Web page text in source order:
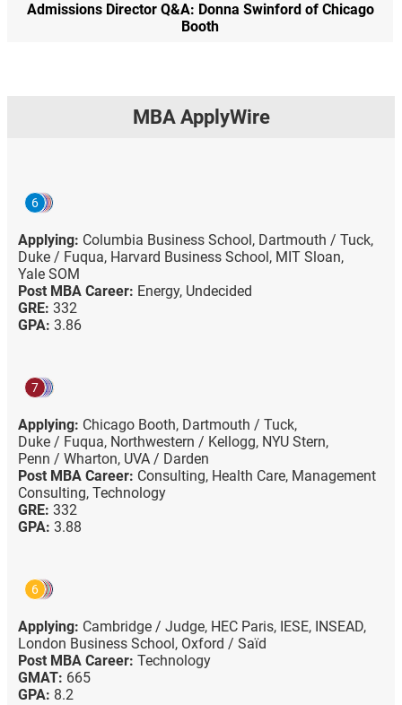
Admissions Director Q&A: Donna Swinford of Chicago
Booth
MBA ApplyWire
6
Applying: Columbia Business School, Dartmouth / Tuck,
Duke / Fuqua, Harvard Business School, MIT Sloan,
Yale SOM
Post MBA Career: Energy, Undecided
GRE: 332
GPA: 3.86
7
Applying: Chicago Booth, Dartmouth / Tuck,
Duke / Fuqua, Northwestern / Kellogg, NYU Stern,
Penn / Wharton, UVA / Darden
Post MBA Career: Consulting, Health Care, Management
Consulting, Technology
GRE: 332
GPA: 3.88
6
Applying: Cambridge / Judge, HEC Paris, IESE, INSEAD,
London Business School, Oxford / Saïd
Post MBA Career: Technology
GMAT: 665
GPA: 8.2